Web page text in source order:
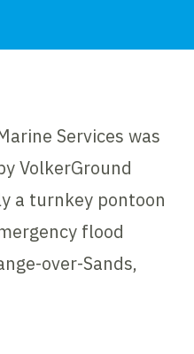
Services was
VolkerGround
a turnkey pontoon
flood
over-Sands,